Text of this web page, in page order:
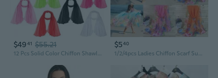
$4941 $55.21
12 Pcs Solid Color Chiffon Shawls Long Sun Proof Scarves Wraps Sheer Lightweight Breathable Chiffon Scarf for Muslim Women Bridal Wedding Formal Evening Party Accessories, 19.6 x 61 Inch
$540
1/2/4pcs Ladies Chiffon Scarf Summer Beach Sarong Scarf Hijab Shawl Head Wrap Accessories